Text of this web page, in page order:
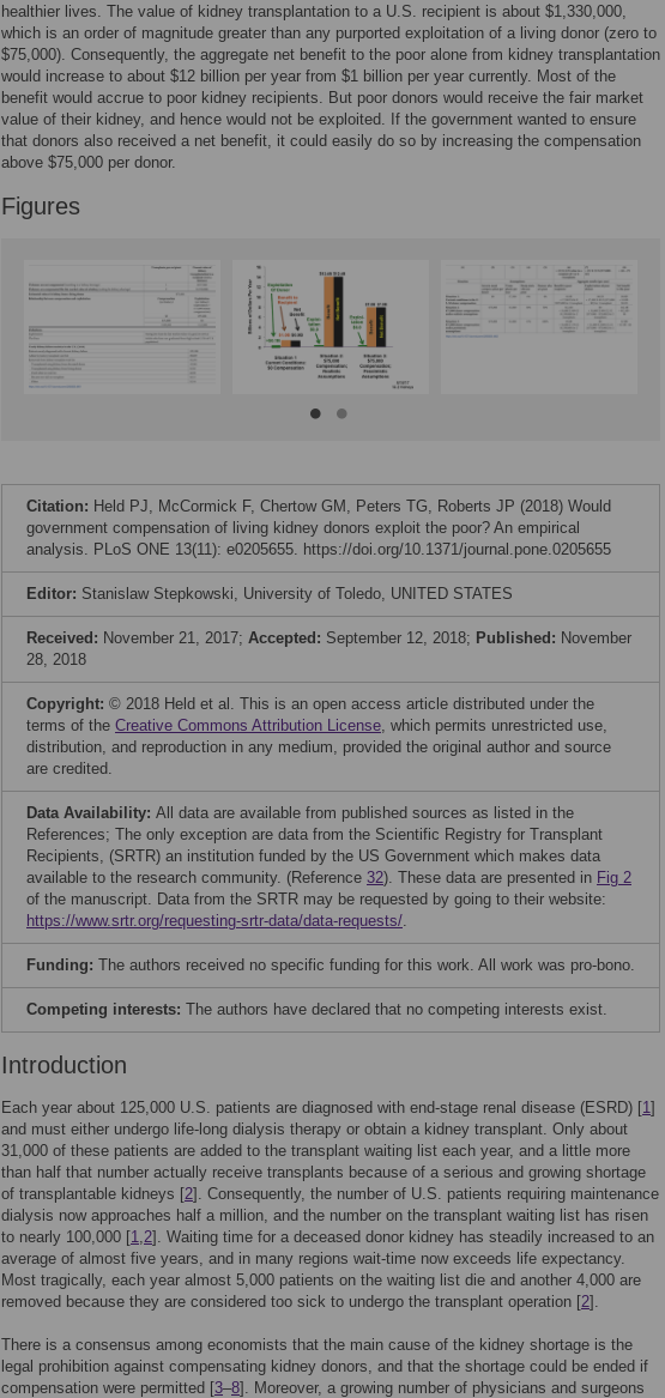
healthier lives. The value of kidney transplantation to a U.S. recipient is about $1,330,000,
which is an order of magnitude greater than any purported exploitation of a living donor (zero to
$75,000). Consequently, the aggregate net benefit to the poor alone from kidney transplantation
would increase to about $12 billion per year from $1 billion per year currently. Most of the
benefit would accrue to poor kidney recipients. But poor donors would receive the fair market
value of their kidney, and hence would not be exploited. If the government wanted to ensure
that donors also received a net benefit, it could easily do so by increasing the compensation
above $75,000 per donor.
Figures
Citation: Held PJ, McCormick F, Chertow GM, Peters TG, Roberts JP (2018) Would
government compensation of living kidney donors exploit the poor? An empirical
analysis. PLoS ONE 13(11): e0205655. https://doi.org/10.1371/journal.pone.0205655
Editor: Stanislaw Stepkowski, University of Toledo, UNITED STATES
Received: November 21, 2017; Accepted: September 12, 2018; Published: November
28, 2018
Copyright: © 2018 Held et al. This is an open access article distributed under the
terms of the Creative Commons Attribution License, which permits unrestricted use,
distribution, and reproduction in any medium, provided the original author and source
are credited.
Data Availability: All data are available from published sources as listed in the
References; The only exception are data from the Scientific Registry for Transplant
Recipients, (SRTR) an institution funded by the US Government which makes data
available to the research community. (Reference 32). These data are presented in Fig 2
of the manuscript. Data from the SRTR may be requested by going to their website:
https://www.srtr.org/requesting-srtr-data/data-requests/.
Funding: The authors received no specific funding for this work. All work was pro-bono.
Competing interests: The authors have declared that no competing interests exist.
Introduction
Each year about 125,000 U.S. patients are diagnosed with end-stage renal disease (ESRD) [1]
and must either undergo life-long dialysis therapy or obtain a kidney transplant. Only about
31,000 of these patients are added to the transplant waiting list each year, and a little more
than half that number actually receive transplants because of a serious and growing shortage
of transplantable kidneys [2]. Consequently, the number of U.S. patients requiring maintenance
dialysis now approaches half a million, and the number on the transplant waiting list has risen
to nearly 100,000 [1,2]. Waiting time for a deceased donor kidney has steadily increased to an
average of almost five years, and in many regions wait-time now exceeds life expectancy.
Most tragically, each year almost 5,000 patients on the waiting list die and another 4,000 are
removed because they are considered too sick to undergo the transplant operation [2].
There is a consensus among economists that the main cause of the kidney shortage is the
legal prohibition against compensating kidney donors, and that the shortage could be ended if
compensation were permitted [3–8]. Moreover, a growing number of physicians and surgeons